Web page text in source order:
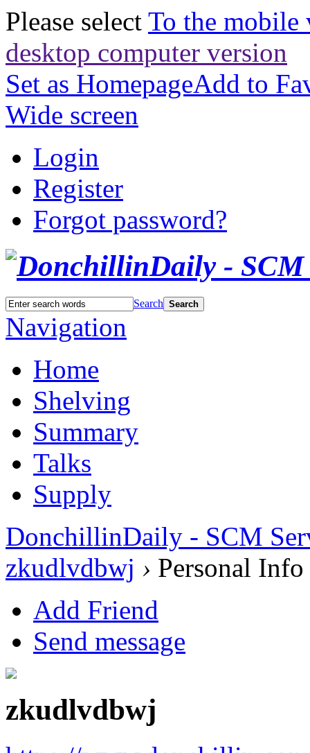
Please select To the mobile
desktop computer version
Set as HomepageAdd to
Wide screen
Login
Register
Forgot password?
Search Search
Navigation
Home
Shelving
Summary
Talks
Supply
DonchillinDaily - SCM
zkudlvdbwj › Personal Info
Add Friend
Send message
zkudlvdbwj